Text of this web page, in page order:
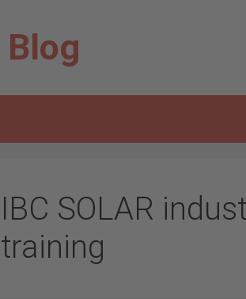
Blog
IBC SOLAR
training